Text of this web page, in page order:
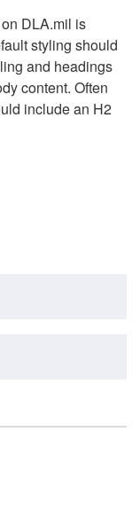
DLA.mil is
styling should
and headings
content. Often
include an H2